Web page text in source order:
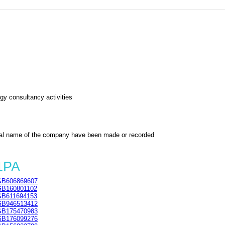
consultancy activities
name of the company have been made or recorded